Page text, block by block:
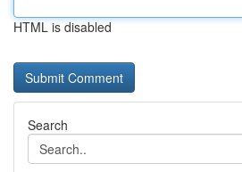
HTML is disabled
Search